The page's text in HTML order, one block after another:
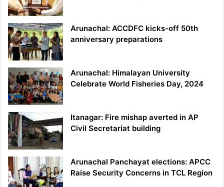
Arunachal: ACCDFC kicks-off 50th
anniversary preparations
Arunachal: Himalayan University
Celebrate World Fisheries Day, 2024
Itanagar: Fire mishap averted in AP
Civil Secretariat building
Arunachal Panchayat elections: APCC
Raise Security Concerns in TCL Region